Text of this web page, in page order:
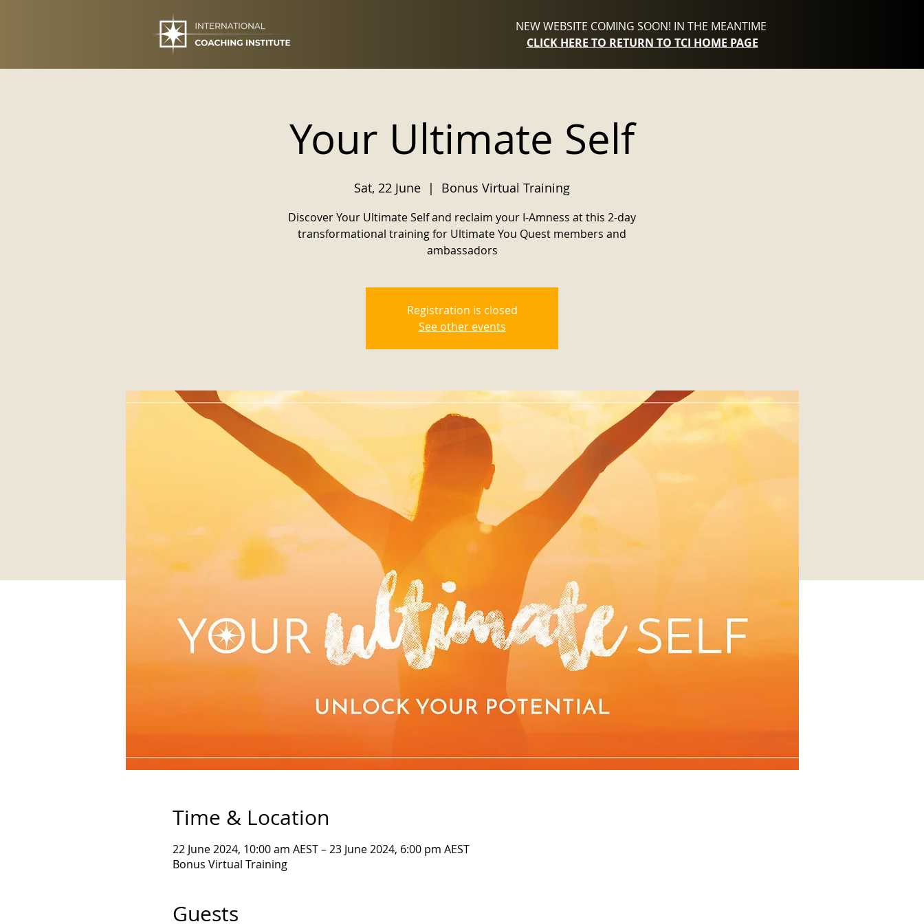
NEW WEBSITE COMING SOON! IN THE MEANTIME
CLICK HERE TO RETURN TO TCI HOME PAGE
Your Ultimate Self
Sat, 22 June
  |
Bonus Virtual Training
Discover Your Ultimate Self and reclaim your I-Amness at this 2-day
transformational training for Ultimate You Quest members and
ambassadors
Registration is closed
See other events
Time & Location
22 June 2024, 10:00 am AEST – 23 June 2024, 6:00 pm AEST
Bonus Virtual Training
Guests